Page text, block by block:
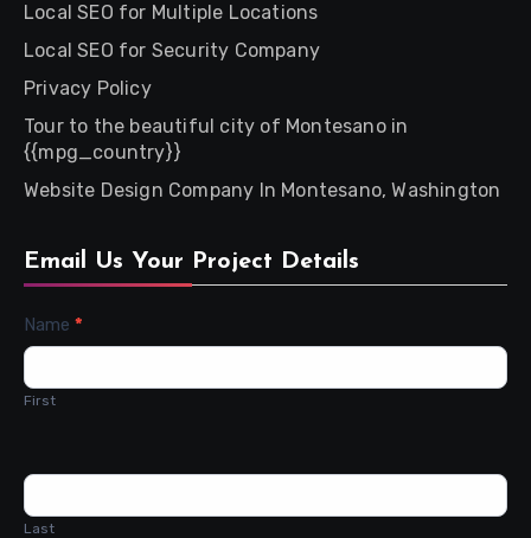
Local SEO for Multiple Locations
Local SEO for Security Company
Privacy Policy
Tour to the beautiful city of Montesano in
{{mpg_country}}
Website Design Company In Montesano, Washington
Email Us Your Project Details
Contact
Name *
First
Last